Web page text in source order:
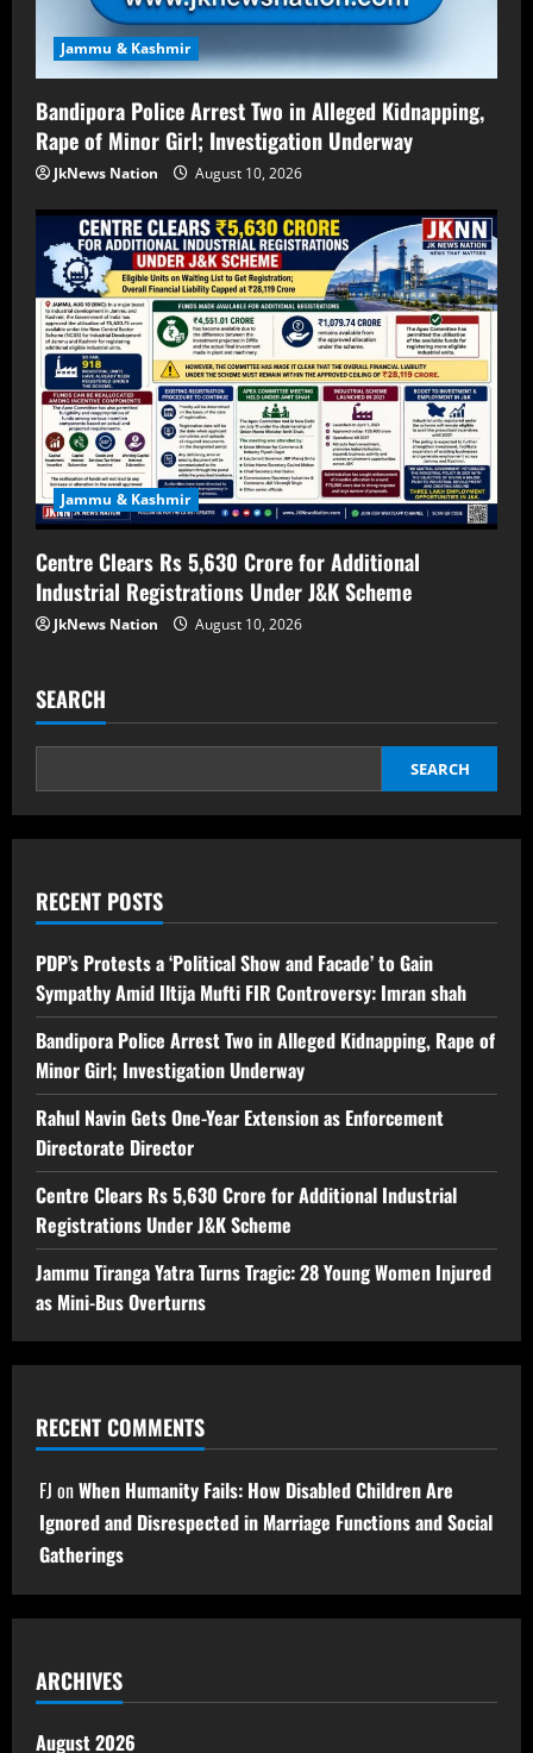
Jammu & Kashmir
Bandipora Police Arrest Two in Alleged Kidnapping,
Rape of Minor Girl; Investigation Underway
JkNews Nation August 10, 2026
Jammu & Kashmir
Centre Clears Rs 5,630 Crore for Additional
Industrial Registrations Under J&K Scheme
JkNews Nation August 10, 2026
SEARCH
SEARCH
RECENT POSTS
PDP’s Protests a ‘Political Show and Facade’ to Gain
Sympathy Amid Iltija Mufti FIR Controversy: Imran shah
Bandipora Police Arrest Two in Alleged Kidnapping, Rape of
Minor Girl; Investigation Underway
Rahul Navin Gets One-Year Extension as Enforcement
Directorate Director
Centre Clears Rs 5,630 Crore for Additional Industrial
Registrations Under J&K Scheme
Jammu Tiranga Yatra Turns Tragic: 28 Young Women Injured
as Mini-Bus Overturns
RECENT COMMENTS
FJ onWhen Humanity Fails: How Disabled Children Are
Ignored and Disrespected in Marriage Functions and Social
Gatherings
ARCHIVES
August 2026